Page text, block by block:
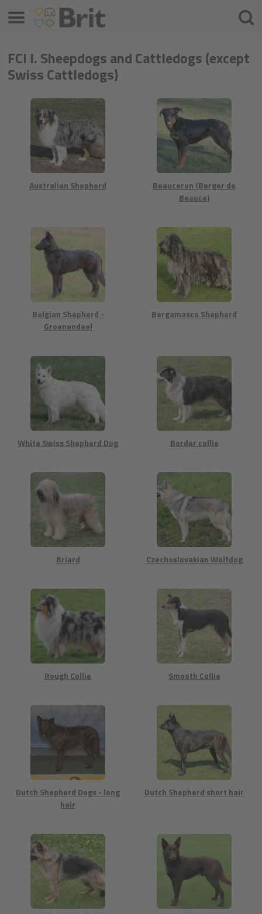
FCI I. Sheepdogs and Cattledogs (except
Swiss Cattledogs)
Australian Shepherd
Beauceron (Berger de
Beauce)
Belgian Shepherd -
Groenendael
Bergamasco Shepherd
White Swiss Shepherd Dog Border collie
Briard Czechoslovakian Wolfdog
Rough Collie Smooth Collie
Dutch Shepherd Dogs - long
hair
Dutch Shepherd short hair
Menü